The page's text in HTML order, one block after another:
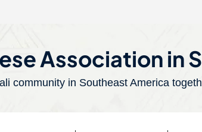
Association in
community in Southeast America